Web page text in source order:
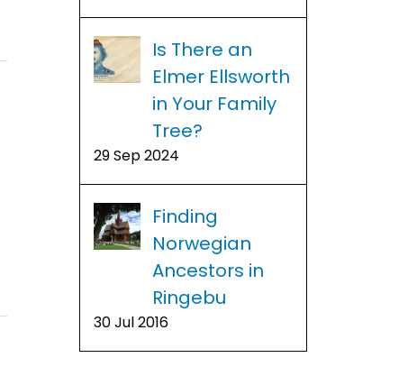
Is There an
Elmer Ellsworth
in Your Family
Tree?
29 Sep 2024
Finding
Norwegian
Ancestors in
Ringebu
30 Jul 2016